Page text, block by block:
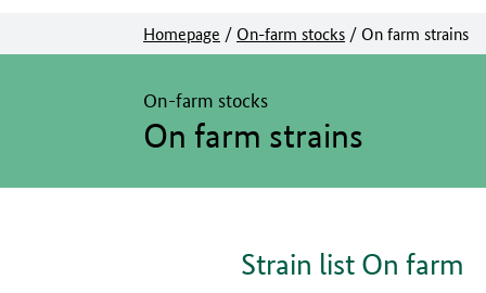
Homepage / On-farm stocks / On farm strains
On farm strains
On-farm stocks
Strain list On farm